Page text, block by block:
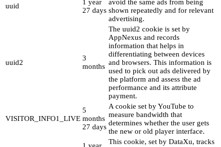
uuid
1 year
27 days
avoid the same ads from being
shown repeatedly and for relevant
advertising.
uuid2
3
months
The uuid2 cookie is set by
AppNexus and records
information that helps in
differentiating between devices
and browsers. This information is
used to pick out ads delivered by
the platform and assess the ad
performance and its attribute
payment.
VISITOR_INFO1_LIVE
5
months
27 days
A cookie set by YouTube to
measure bandwidth that
determines whether the user gets
the new or old player interface.
This cookie, set by DataXu, tracks